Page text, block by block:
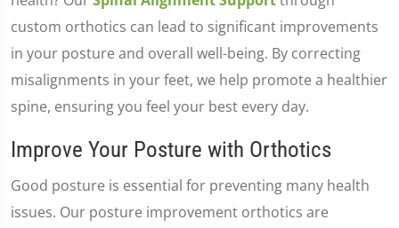
custom orthotics can lead to significant improvements
in your posture and overall well-being. By correcting
misalignments in your feet, we help promote a healthier
spine, ensuring you feel your best every day.
Improve Your Posture with Orthotics
Good posture is essential for preventing many health
issues. Our posture improvement orthotics are